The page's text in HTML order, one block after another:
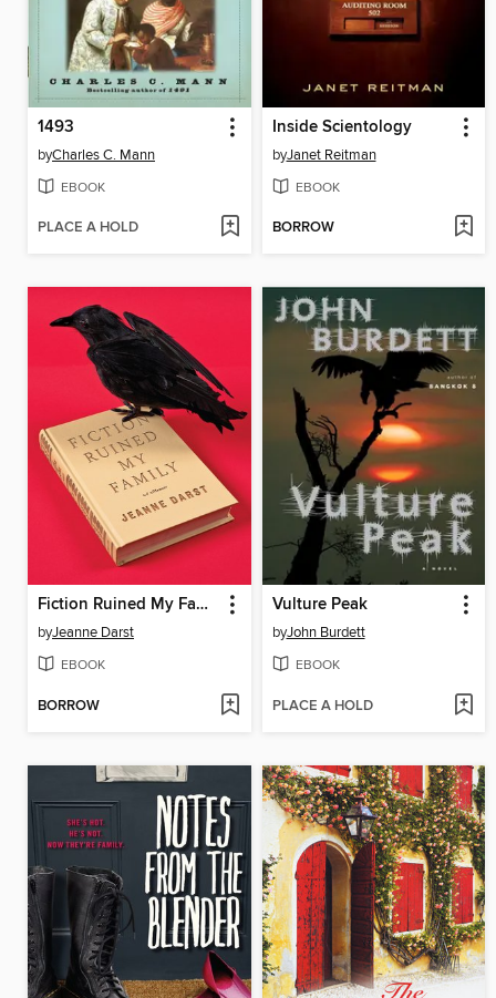
1493
byCharles C. Mann
EBOOK
PLACE A HOLD
Inside Scientology
byJanet Reitman
EBOOK
BORROW
Fiction Ruined My Family
byJeanne Darst
EBOOK
BORROW
Vulture Peak
byJohn Burdett
EBOOK
PLACE A HOLD